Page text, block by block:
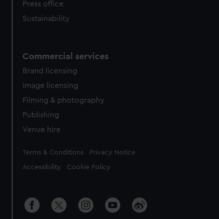
Press office
Sustainability
Commercial services
Brand licensing
Image licensing
Filming & photography
Publishing
Venue hire
Legal
Terms & Conditions Privacy Notice
Accessibility Cookie Policy